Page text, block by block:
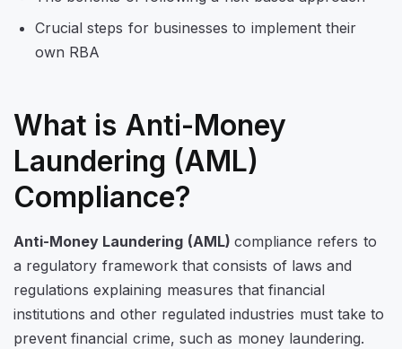
Crucial steps for businesses to implement their
own RBA
What is Anti-Money
Laundering (AML)
Compliance?
Anti-Money Laundering (AML) compliance refers to
a regulatory framework that consists of laws and
regulations explaining measures that financial
institutions and other regulated industries must take to
prevent financial crime, such as money laundering.